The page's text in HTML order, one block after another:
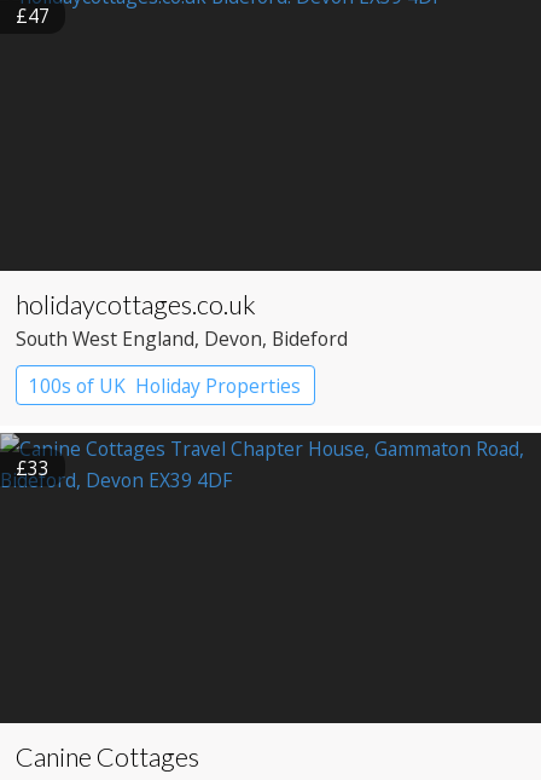
£47
holidaycottages.co.uk
South West England, Devon, Bideford
100s of UK Holiday Properties
£33
Canine Cottages